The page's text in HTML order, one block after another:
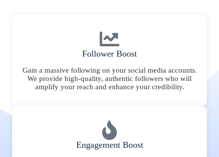
Follower Boost
Gain a massive following on your social media accounts.
We provide high-quality, authentic followers who will
amplify your reach and enhance your credibility.
Engagement Boost